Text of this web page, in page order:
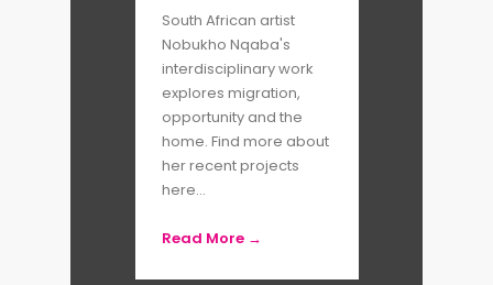
South African artist
Nobukho Nqaba's
interdisciplinary work
explores migration,
opportunity and the
home. Find more about
her recent projects
here...
Read More →